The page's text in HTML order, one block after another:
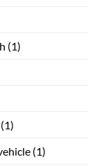
(1)
(1)
(1)